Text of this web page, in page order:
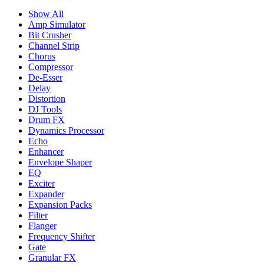
Show All
Amp Simulator
Bit Crusher
Channel Strip
Chorus
Compressor
De-Esser
Delay
Distortion
DJ Tools
Drum FX
Dynamics Processor
Echo
Enhancer
Envelope Shaper
EQ
Exciter
Expander
Expansion Packs
Filter
Flanger
Frequency Shifter
Gate
Granular FX